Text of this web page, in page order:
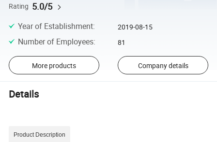
Rating 5.0/5
Year of Establishment: 2019-08-15
Number of Employees: 81
More products Company details
Details
Product Description